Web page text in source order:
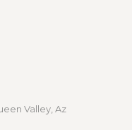
Valley, Az